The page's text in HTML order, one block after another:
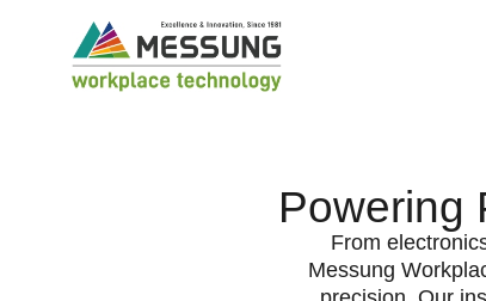
Powering
From
Messung